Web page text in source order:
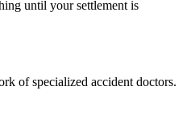
until your settlement is
of specialized accident doctors.